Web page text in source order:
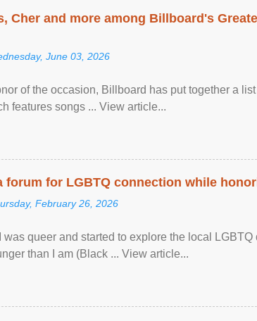
Cher and more among Billboard's
June 03, 2026
of the occasion, Billboard has put together a
features songs ... View article...
forum for LGBTQ connection while
February 26, 2026
was queer and started to explore the local LGBTQ
than I am (Black ... View article...